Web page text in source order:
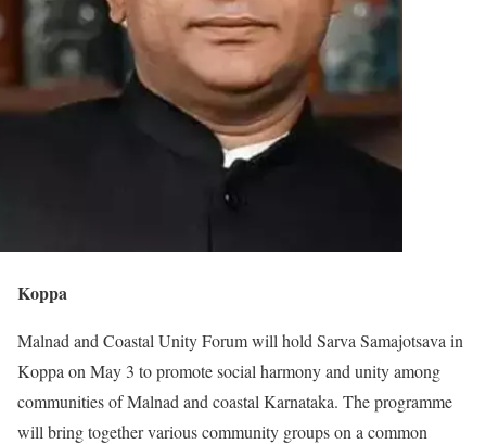
Koppa
Malnad and Coastal Unity Forum will hold Sarva Samajotsava in
Koppa on May 3 to promote social harmony and unity among
communities of Malnad and coastal Karnataka. The programme
will bring together various community groups on a common